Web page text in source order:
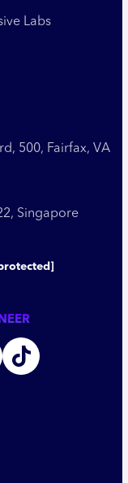
Labs
500, Fairfax, VA
Singapore